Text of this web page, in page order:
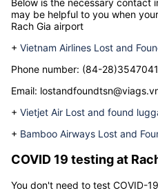
If you do not receive your
luggage is lost or damaged,
service center at
Below is the necessary contact
may be helpful to you when
Rach Gia airport
+Vietnam Airlines Lost and
Phone number:(84-
Email:lostandfoundtsn@viags.vn
+Vietjet Air Lost and found
+Bamboo Airways Lost and